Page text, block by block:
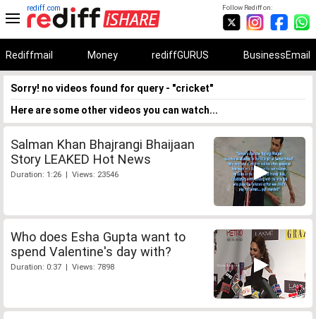
Follow Rediff on:
rediff.com
Rediffmail Money rediffGURUS BusinessEmail
Sorry! no videos found for query - "cricket"
Here are some other videos you can watch...
Salman Khan Bhajrangi Bhaijaan
Story LEAKED Hot News
Duration: 1:26 | Views: 23546
Who does Esha Gupta want to
spend Valentine's day with?
Duration: 0:37 | Views: 7898